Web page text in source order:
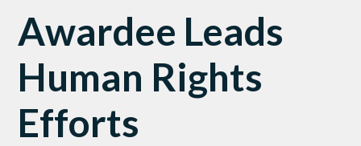
Awardee Leads
Human Rights
Efforts